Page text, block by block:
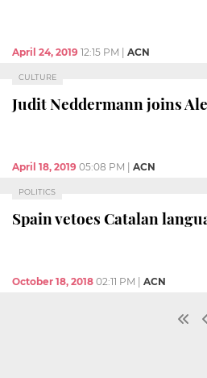
April 24, 2019 12:15 PM ACN
CULTURE
Judit Neddermann joins
April 18, 2019 05:08 PM ACN
POLITICS
Spain vetoes Catalan
October 18, 2018 02:11 PM ACN